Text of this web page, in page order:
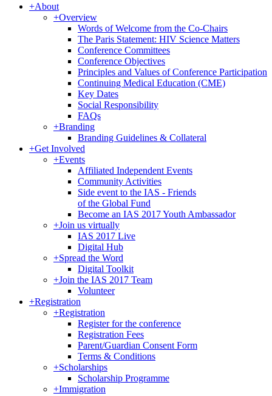
+About
+Overview
Words of Welcome from the Co-Chairs
The Paris Statement: HIV Science Matters
Conference Committees
Conference Objectives
Principles and Values of Conference Participation
Continuing Medical Education (CME)
Key Dates
Social Responsibility
FAQs
+Branding
Branding Guidelines & Collateral
+Get Involved
+Events
Affiliated Independent Events
Community Activities
Side event to the IAS - Friends
of the Global Fund
Become an IAS 2017 Youth Ambassador
+Join us virtually
IAS 2017 Live
Digital Hub
+Spread the Word
Digital Toolkit
+Join the IAS 2017 Team
Volunteer
+Registration
+Registration
Register for the conference
Registration Fees
Parent/Guardian Consent Form
Terms & Conditions
+Scholarships
Scholarship Programme
+Immigration